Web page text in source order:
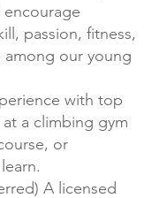
passion, fitness,
among our young
with top
a climbing gym
or
A licensed